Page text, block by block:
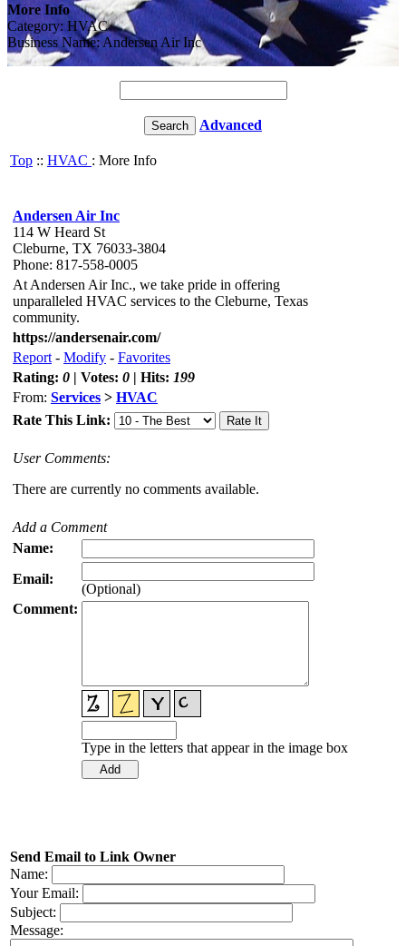
More Info
Category: HVAC
Business Name: Andersen Air Inc
Advanced
Top :: HVAC : More Info
Andersen Air Inc
114 W Heard St
Cleburne, TX 76033-3804
Phone: 817-558-0005
At Andersen Air Inc., we take pride in offering
unparalleled HVAC services to the Cleburne, Texas
community.
https://andersenair.com/
Report - Modify - Favorites
Rating: 0 | Votes: 0 | Hits: 199
From: Services > HVAC
Rate This Link:
User Comments:
There are currently no comments available.
Add a Comment
Name:
Email:
(Optional)
Comment:
Type in the letters that appear in the image box
Send Email to Link Owner
Name:
Your Email:
Subject:
Message: